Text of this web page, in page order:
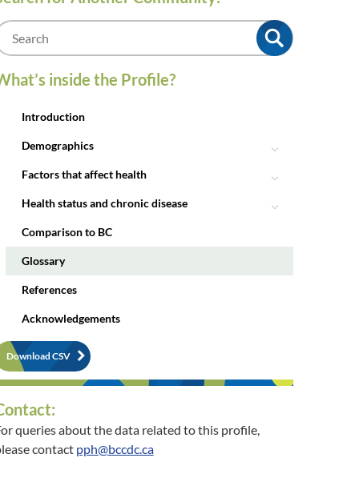
m
inside the Profile?
Introduction
Demographics
Factors that affect health
Health status and chronic disease
Comparison to BC
Glossary
References
Acknowledgements
Download CSV
queries about the data related to this profile,
contact pph@bccdc.ca